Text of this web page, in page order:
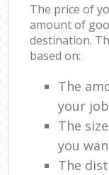
The price of
amount of
destination.
based on:
The
your
The
you
The